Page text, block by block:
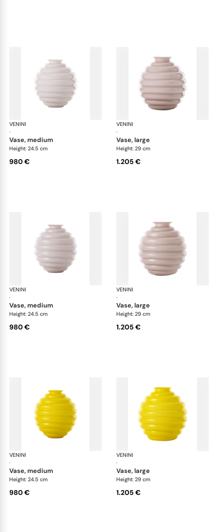
VENINI
·
vase, medium
Height: 24.5 cm
980 €
VENINI
·
vase, large
Height: 29 cm
1.205 €
VENINI
·
vase, medium
Height: 24.5 cm
980 €
VENINI
·
vase, large
Height: 29 cm
1.205 €
VENINI
·
vase, medium
Height: 24.5 cm
980 €
VENINI
·
vase, large
Height: 29 cm
1.205 €